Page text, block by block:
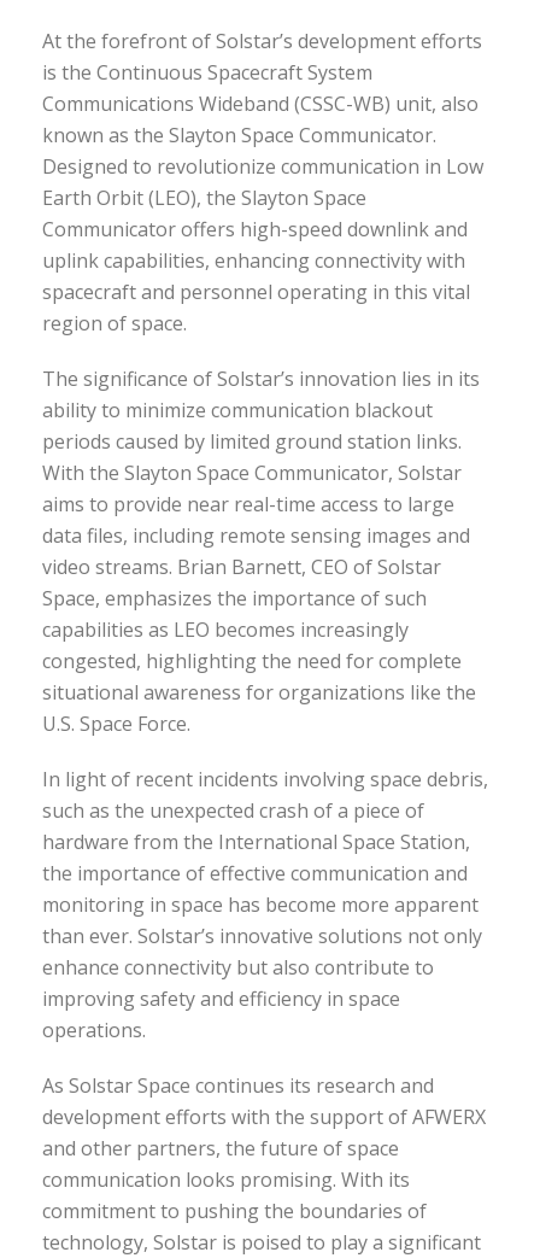
At the forefront of Solstar’s development efforts
is the Continuous Spacecraft System
Communications Wideband (CSSC-WB) unit, also
known as the Slayton Space Communicator.
Designed to revolutionize communication in Low
Earth Orbit (LEO), the Slayton Space
Communicator offers high-speed downlink and
uplink capabilities, enhancing connectivity with
spacecraft and personnel operating in this vital
region of space.
The significance of Solstar’s innovation lies in its
ability to minimize communication blackout
periods caused by limited ground station links.
With the Slayton Space Communicator, Solstar
aims to provide near real-time access to large
data files, including remote sensing images and
video streams. Brian Barnett, CEO of Solstar
Space, emphasizes the importance of such
capabilities as LEO becomes increasingly
congested, highlighting the need for complete
situational awareness for organizations like the
U.S. Space Force.
In light of recent incidents involving space debris,
such as the unexpected crash of a piece of
hardware from the International Space Station,
the importance of effective communication and
monitoring in space has become more apparent
than ever. Solstar’s innovative solutions not only
enhance connectivity but also contribute to
improving safety and efficiency in space
operations.
As Solstar Space continues its research and
development efforts with the support of AFWERX
and other partners, the future of space
communication looks promising. With its
commitment to pushing the boundaries of
technology, Solstar is poised to play a significant